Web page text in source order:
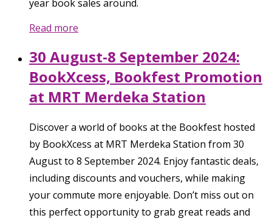
year book sales around.
Read more
30 August-8 September 2024:
BookXcess, Bookfest Promotion
at MRT Merdeka Station
Discover a world of books at the Bookfest hosted
by BookXcess at MRT Merdeka Station from 30
August to 8 September 2024. Enjoy fantastic deals,
including discounts and vouchers, while making
your commute more enjoyable. Don’t miss out on
this perfect opportunity to grab great reads and